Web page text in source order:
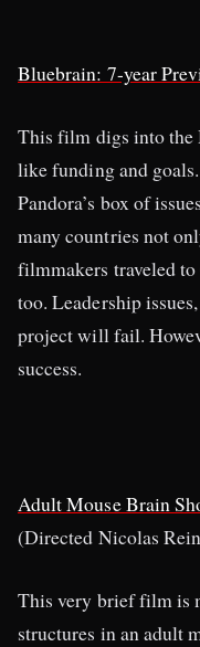
Bluebrain: 7-year
This film digs into the
like funding and
Pandora’s box of
many countries not
filmmakers traveled
too. Leadership
project will fail.
success.
Adult Mouse Brain
(Directed Nicolas
This very brief film is
structures in an adult